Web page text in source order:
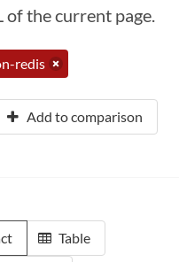
of the current page.
redis
Add to comparison
Table